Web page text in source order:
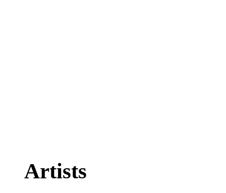
Artists